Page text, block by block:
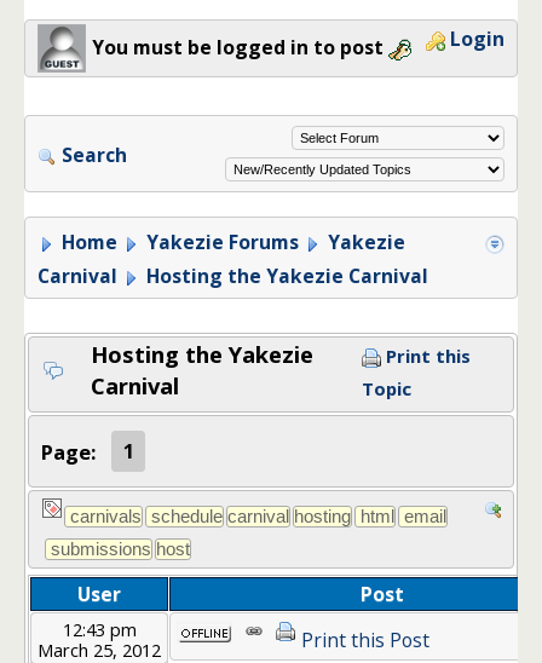
You must be logged in to post Login
Search
Home Yakezie Forums
Yakezie
Carnival
Hosting the Yakezie Carnival
Hosting the Yakezie
Carnival
Print this
Topic
Page: 1
User Post
12:43 pm
March 25, 2012
Print this Post